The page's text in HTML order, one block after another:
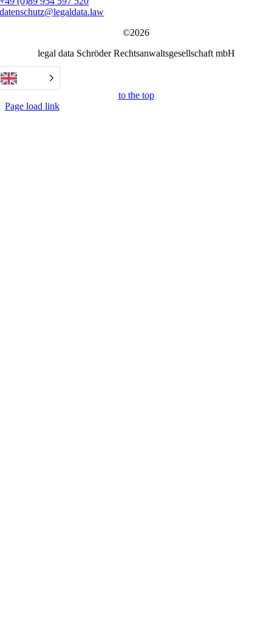
datenschutz@legaldata.law
©2026
legal data Schröder Rechtsanwaltsgesellschaft mbH
to the top
Page load link